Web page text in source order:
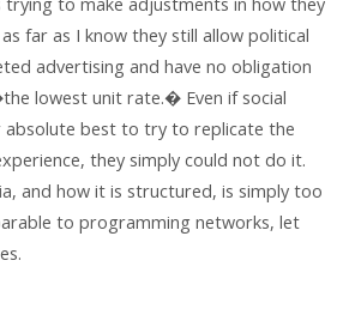
far as I know they still allow political
advertising and have no obligation
lowest unit rate.� Even if social
absolute best to try to replicate the
they simply could not do it.
and how it is structured, is simply too
to programming networks, let